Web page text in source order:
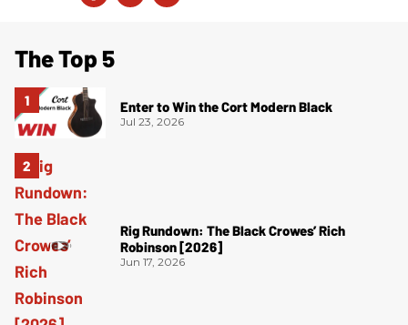
The Top 5
Enter to Win the Cort Modern Black
Jul 23, 2026
Rig Rundown: The Black Crowes’ Rich
Robinson [2026]
Jun 17, 2026